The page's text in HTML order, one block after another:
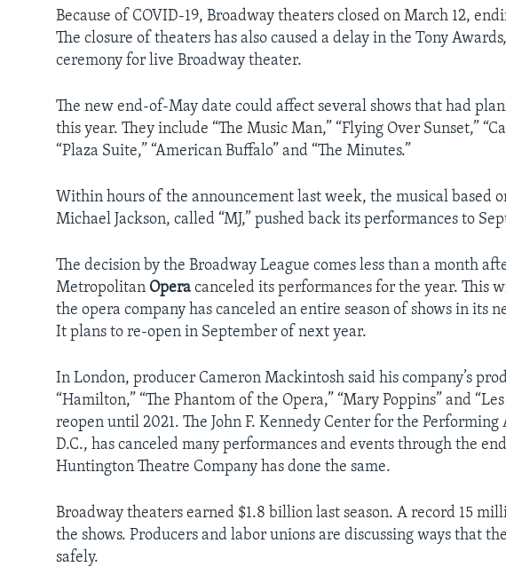
Because of COVID-19, Broadway theaters closed on March 12,
The closure of theaters has also caused a delay in the Tony
ceremony for live Broadway theater.
The new end-of-May date could affect several shows that had
this year. They include “The Music Man,” “Flying Over Sunset,”
“Plaza Suite,” “American Buffalo” and “The Minutes.”
Within hours of the announcement last week, the musical based
Michael Jackson, called “MJ,” pushed back its performances to
The decision by the Broadway League comes less than a month
Metropolitan Opera canceled its performances for the year. This
the opera company has canceled an entire season of shows in its
It plans to re-open in September of next year.
In London, producer Cameron Mackintosh said his company’s
“Hamilton,” “The Phantom of the Opera,” “Mary Poppins” and
reopen until 2021. The John F. Kennedy Center for the
D.C., has canceled many performances and events through the
Huntington Theatre Company has done the same.
Broadway theaters earned $1.8 billion last season. A record 15
the shows. Producers and labor unions are discussing ways that
safely.